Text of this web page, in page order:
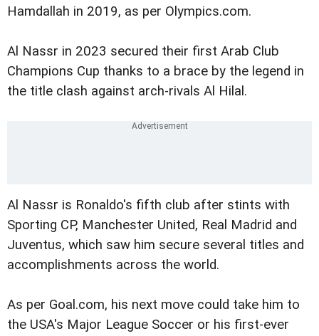
Hamdallah in 2019, as per Olympics.com.
Al Nassr in 2023 secured their first Arab Club
Champions Cup thanks to a brace by the legend in
the title clash against arch-rivals Al Hilal.
Al Nassr is Ronaldo's fifth club after stints with
Sporting CP, Manchester United, Real Madrid and
Juventus, which saw him secure several titles and
accomplishments across the world.
As per Goal.com, his next move could take him to
the USA's Major League Soccer or his first-ever